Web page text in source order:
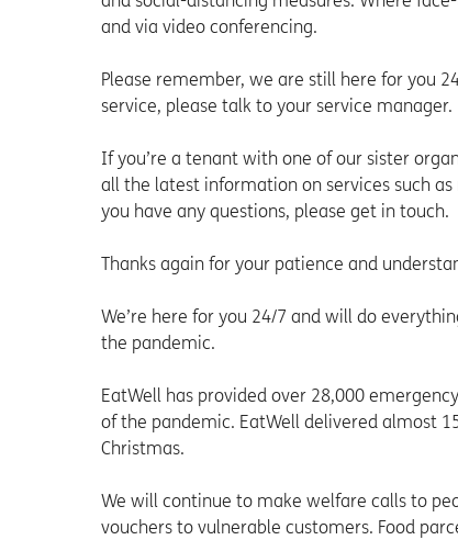
and via video conferencing.
Please remember, we are still here for you
service, please talk to your service manager.
If you’re a tenant with one of our sister
all the latest information on services such
you have any questions, please get in touch.
Thanks again for your patience and
We’re here for you 24/7 and will do
the pandemic.
EatWell has provided over 28,000
of the pandemic. EatWell delivered almost
Christmas.
We will continue to make welfare calls to
vouchers to vulnerable customers. Food